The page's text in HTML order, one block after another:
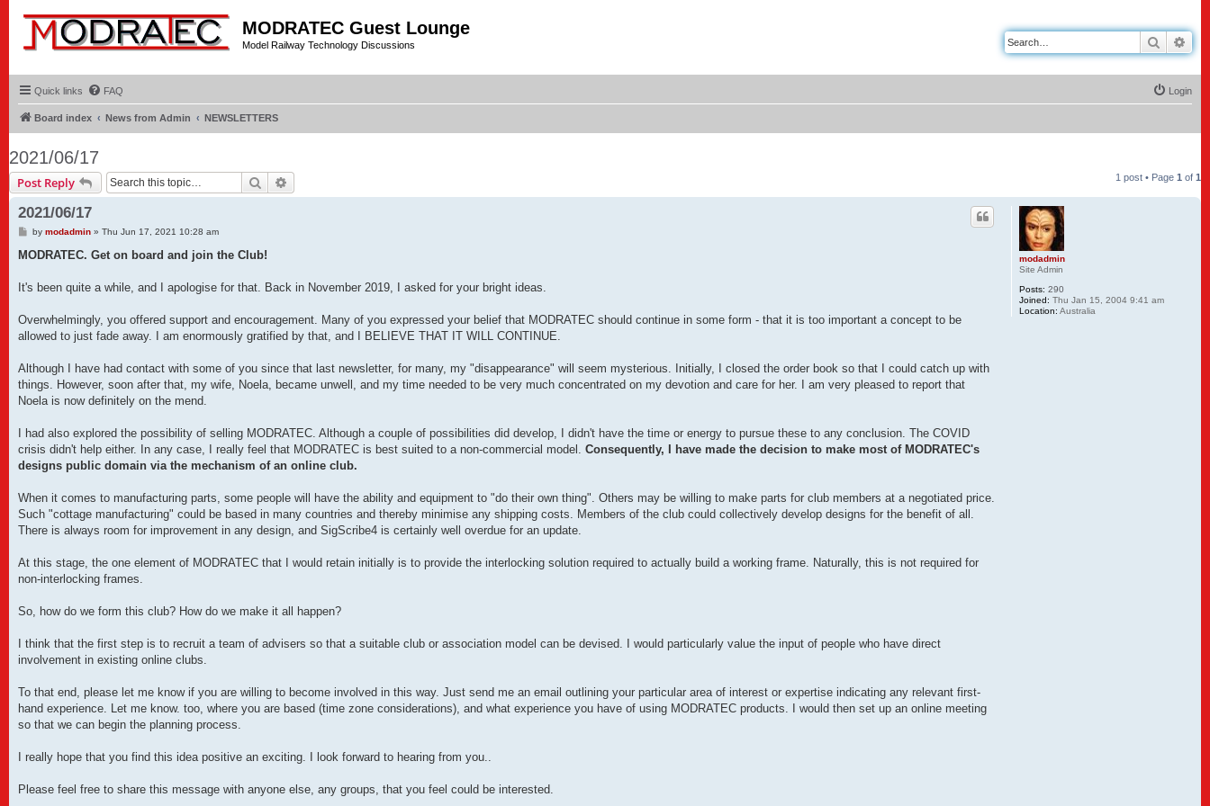
MODRATEC Guest Lounge
Model Railway Technology Discussions Search
Quick links FAQ Login
Board index News from Admin NEWSLETTERS
2021/06/17
Post Reply Search 1 post • Page 1 of 1
modadmin
Site Admin
Posts: 290
Joined: Thu Jan 15, 2004 9:41 am
Location: Australia
2021/06/17
P
s
by modadmin» Thu Jun 17, 2021 10:28 am
MODRATEC. Get on board and join the Club!
It's been quite a while, and I apologise for that. Back in November 2019, I asked for your bright ideas.
Overwhelmingly, you offered support and encouragement. Many of you expressed your belief that MODRATEC should continue in some form - that it is too important a concept to be
allowed to just fade away. I am enormously gratified by that, and I BELIEVE THAT IT WILL CONTINUE.
Although I have had contact with some of you since that last newsletter, for many, my "disappearance" will seem mysterious. Initially, I closed the order book so that I could catch up with
things. However, soon after that, my wife, Noela, became unwell, and my time needed to be very much concentrated on my devotion and care for her. I am very pleased to report that
Noela is now definitely on the mend.
I had also explored the possibility of selling MODRATEC. Although a couple of possibilities did develop, I didn't have the time or energy to pursue these to any conclusion. The COVID
crisis didn't help either. In any case, I really feel that MODRATEC is best suited to a non-commercial model. Consequently, I have made the decision to make most of MODRATEC's
designs public domain via the mechanism of an online club.
When it comes to manufacturing parts, some people will have the ability and equipment to "do their own thing". Others may be willing to make parts for club members at a negotiated price.
Such "cottage manufacturing" could be based in many countries and thereby minimise any shipping costs. Members of the club could collectively develop designs for the benefit of all.
There is always room for improvement in any design, and SigScribe4 is certainly well overdue for an update.
At this stage, the one element of MODRATEC that I would retain initially is to provide the interlocking solution required to actually build a working frame. Naturally, this is not required for
non-interlocking frames.
So, how do we form this club? How do we make it all happen?
I think that the first step is to recruit a team of advisers so that a suitable club or association model can be devised. I would particularly value the input of people who have direct
involvement in existing online clubs.
To that end, please let me know if you are willing to become involved in this way. Just send me an email outlining your particular area of interest or expertise indicating any relevant first-
hand experience. Let me know. too, where you are based (time zone considerations), and what experience you have of using MODRATEC products. I would then set up an online meeting
so that we can begin the planning process.
I really hope that you find this idea positive an exciting. I look forward to hearing from you..
Please feel free to share this message with anyone else, any groups, that you feel could be interested.